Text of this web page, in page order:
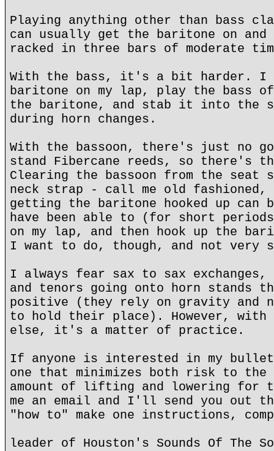
Playing anything other than bass
can usually get the baritone on and
racked in three bars of moderate
With the bass, it's a bit harder. I
baritone on my lap, play the bass
the baritone, and stab it into the
during horn changes.
With the bassoon, there's just no
stand Fibercane reeds, so there's
Clearing the bassoon from the
neck strap - call me old
getting the baritone hooked up can
have been able to (for short
on my lap, and then hook up the
I want to do, though, and not very
I always fear sax to sax exchanges,
and tenors going onto horn stands
positive (they rely on gravity and
to hold their place). However,
else, it's a matter of practice.
If anyone is interested in my
one that minimizes both risk to the
amount of lifting and lowering for
me an email and I'll send you out
"how to" make one instructions,
leader of Houston's Sounds Of The